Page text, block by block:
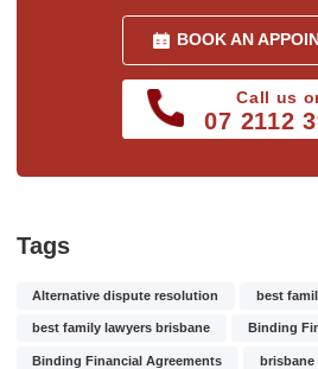
BOOK AN
Call us
07 2112
Tags
Alternative dispute resolution best
best family lawyers brisbane Binding
Binding Financial Agreements brisbane